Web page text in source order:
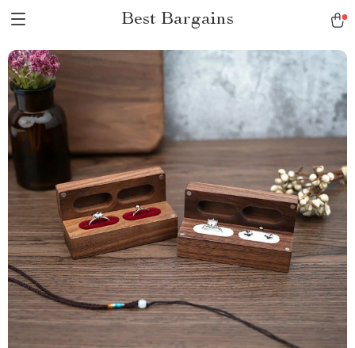
Best Bargains